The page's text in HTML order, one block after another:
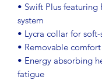
• Swift Plus
system
• Lycra collar for
• Removable
• Energy absorbing
fatigue